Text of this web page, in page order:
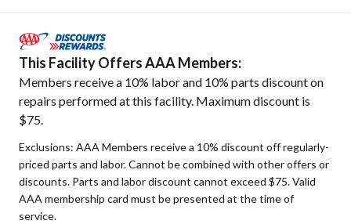
This Facility Offers AAA Members:
Members receive a 10% labor and 10% parts discount on
repairs performed at this facility. Maximum discount is
$75.
Exclusions: AAA Members receive a 10% discount off regularly-
priced parts and labor. Cannot be combined with other offers or
discounts. Parts and labor discount cannot exceed $75. Valid
AAA membership card must be presented at the time of
service.